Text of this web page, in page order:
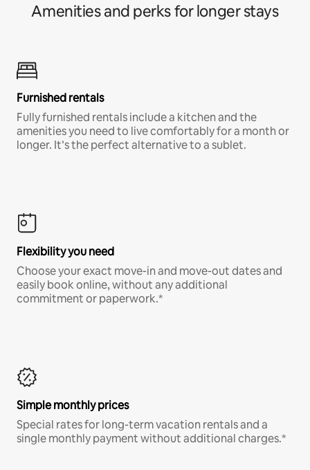
Amenities and perks for longer stays
Furnished rentals
Fully furnished rentals include a kitchen and the
amenities you need to live comfortably for a month or
longer. It’s the perfect alternative to a sublet.
Flexibility you need
Choose your exact move-in and move-out dates and
easily book online, without any additional
commitment or paperwork.*
Simple monthly prices
Special rates for long-term vacation rentals and a
single monthly payment without additional charges.*